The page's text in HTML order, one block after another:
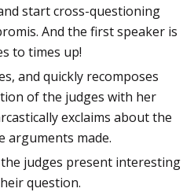
start cross-questioning
And the first speaker is
to times up!
and quickly recomposes
of the judges with her
exclaims about the
arguments made.
judges present interesting
question.